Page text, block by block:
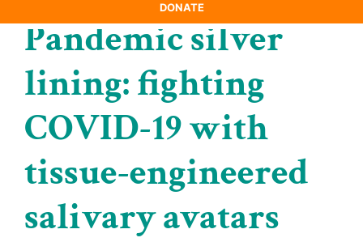
DONATE
Pandemic silver
lining: fighting
COVID-19 with
tissue-engineered
salivary avatars